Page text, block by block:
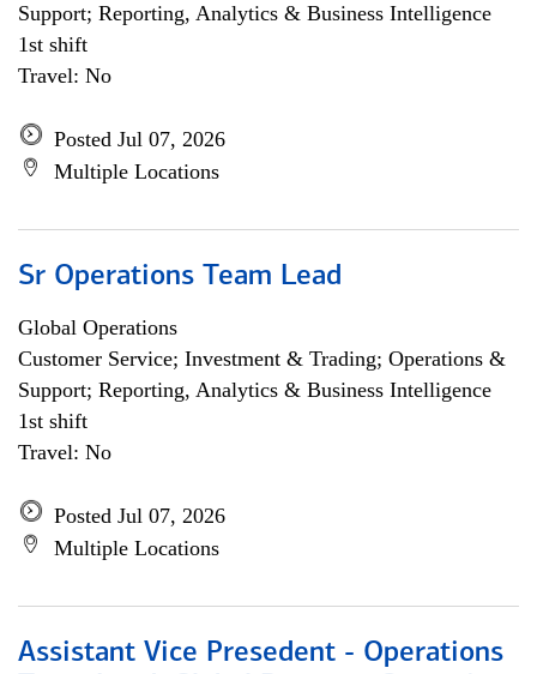
Support; Reporting, Analytics & Business Intelligence
1st shift
Travel: No
Posted Jul 07, 2026
Multiple Locations
Sr Operations Team Lead
Global Operations
Customer Service; Investment & Trading; Operations &
Support; Reporting, Analytics & Business Intelligence
1st shift
Travel: No
Posted Jul 07, 2026
Multiple Locations
Assistant Vice Presedent - Operations